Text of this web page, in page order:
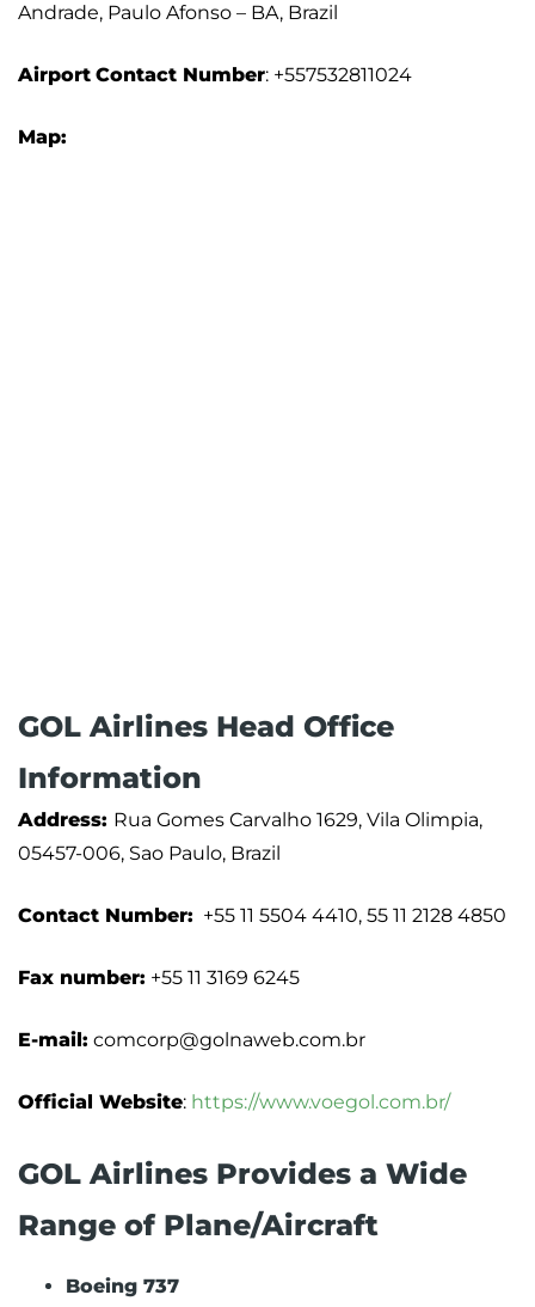
Andrade, Paulo Afonso – BA, Brazil
Airport Contact Number: +557532811024
Map:
GOL Airlines Head Office
Information
Address: Rua Gomes Carvalho 1629, Vila Olimpia,
05457-006, Sao Paulo, Brazil
Contact Number: +55 11 5504 4410, 55 11 2128 4850
Fax number: +55 11 3169 6245
E-mail: comcorp@golnaweb.com.br
Official Website: https://www.voegol.com.br/
GOL Airlines Provides a Wide
Range of Plane/Aircraft
Boeing 737